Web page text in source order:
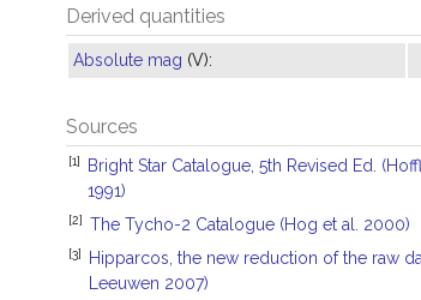
Derived quantities
Absolute mag (V):
Sources
[1]
Bright Star Catalogue, 5th Revised Ed.
1991)
[2] The Tycho-2 Catalogue (Hog et al. 2000)
[3]
Hipparcos, the new reduction of the raw
Leeuwen 2007)